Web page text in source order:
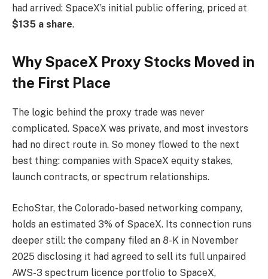
had arrived: SpaceX’s initial public offering, priced at
$135 a share.
Why SpaceX Proxy Stocks Moved in
the First Place
The logic behind the proxy trade was never
complicated. SpaceX was private, and most investors
had no direct route in. So money flowed to the next
best thing: companies with SpaceX equity stakes,
launch contracts, or spectrum relationships.
EchoStar, the Colorado-based networking company,
holds an estimated 3% of SpaceX. Its connection runs
deeper still: the company filed an 8-K in November
2025 disclosing it had agreed to sell its full unpaired
AWS-3 spectrum licence portfolio to SpaceX,